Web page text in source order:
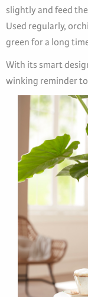
slightly and feed
Used regularly,
green for a long
With its smart
winking reminder